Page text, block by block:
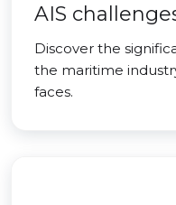
AIS
Discover the
the maritime
faces.